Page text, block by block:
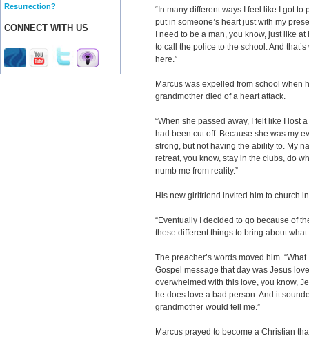
Resurrection?
CONNECT WITH US
“In many different ways I feel like I got
put in someone’s heart just with my
I need to be a man, you know, just like
to call the police to the school. And
here.”
Marcus was expelled from school when
grandmother died of a heart attack.
“When she passed away, I felt like I lost
had been cut off. Because she was my
strong, but not having the ability to. My
retreat, you know, stay in the clubs, do
numb me from reality.”
His new girlfriend invited him to church
“Eventually I decided to go because of
these different things to bring about
The preacher’s words moved him.
Gospel message that day was Jesus
overwhelmed with this love, you know,
he does love a bad person. And it
grandmother would tell me.”
Marcus prayed to become a Christian